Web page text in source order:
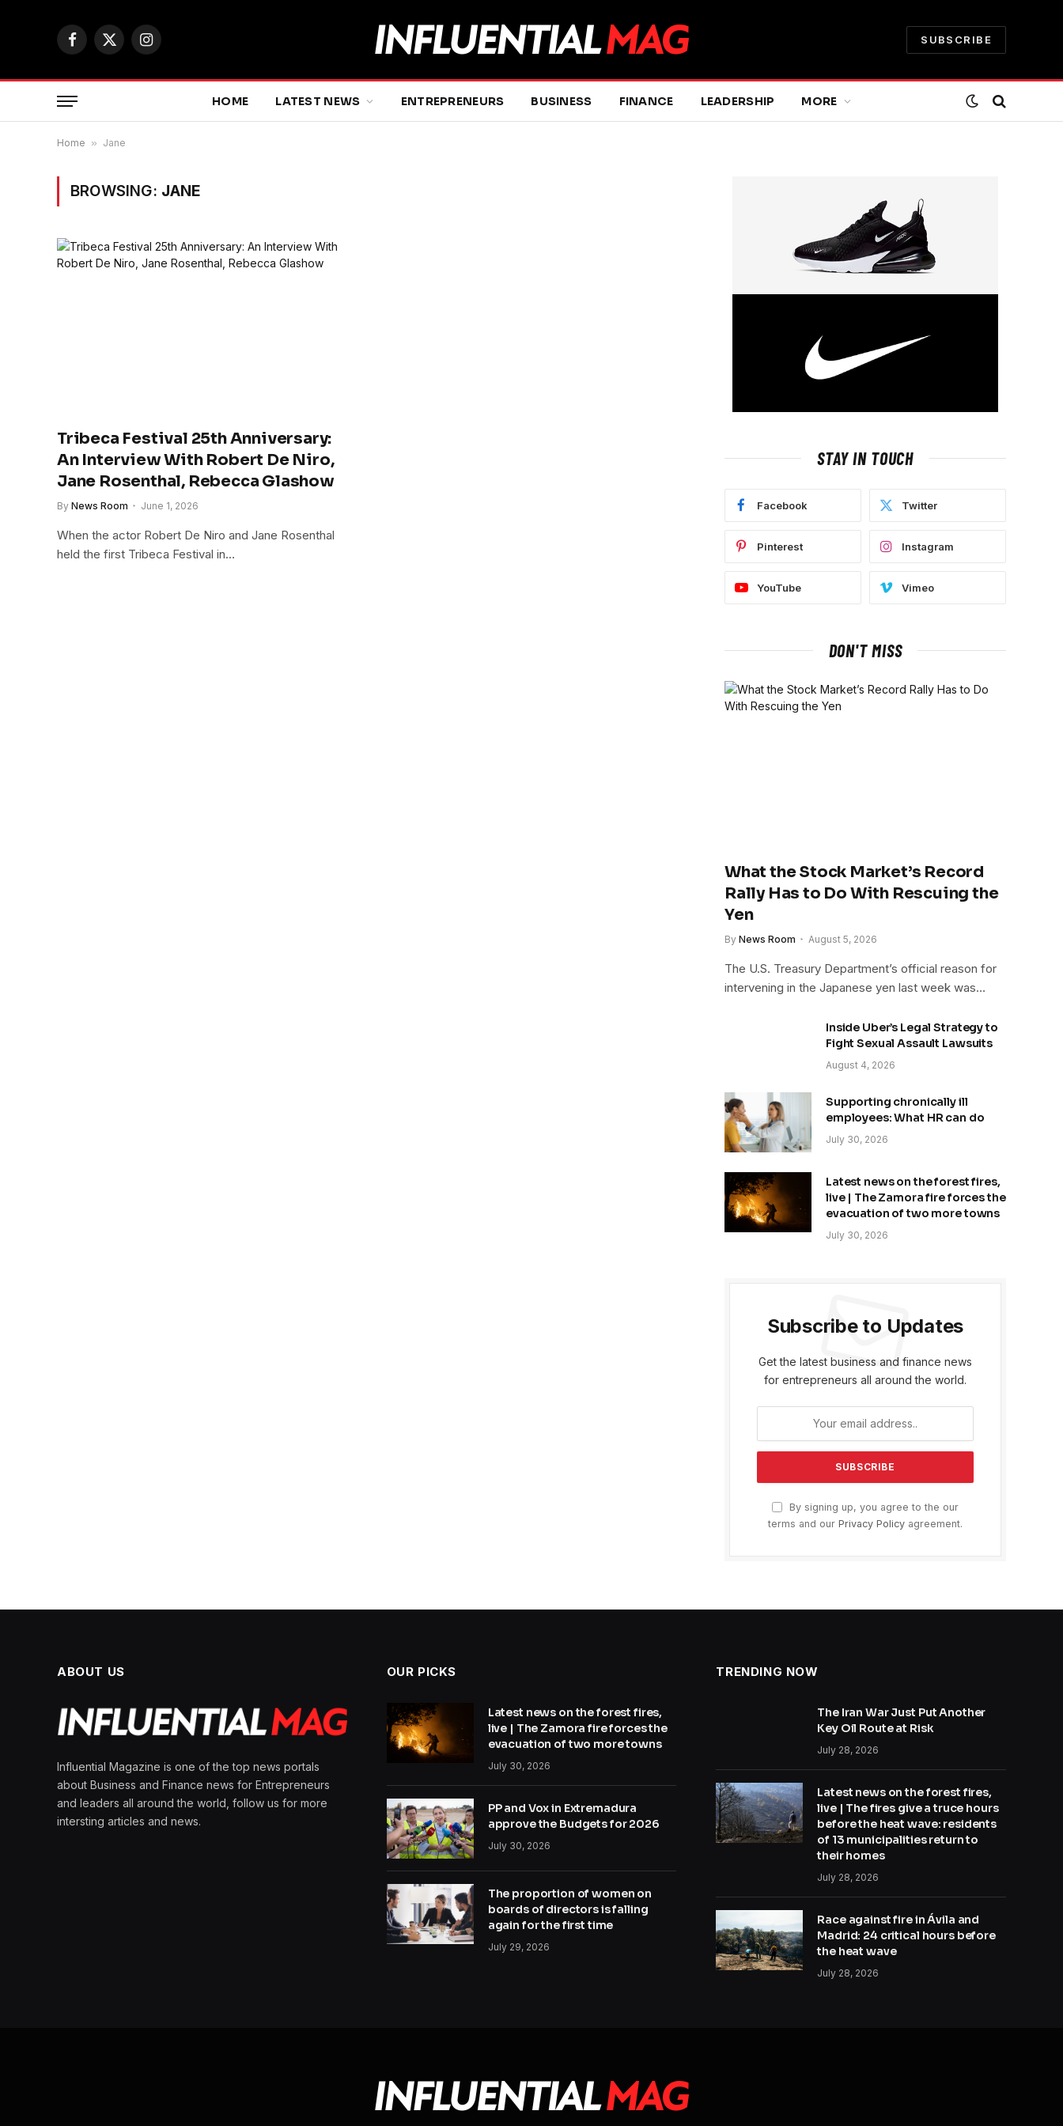
Facebook
X
Instagram
SUBSCRIBE
HOME LATEST NEWS ENTREPRENEURS BUSINESS FINANCE LEADERSHIP MORE
Home » Jane
BROWSING: JANE
Tribeca Festival 25th Anniversary:
An Interview With Robert De Niro,
Jane Rosenthal, Rebecca Glashow
By News Room June 1, 2026
When the actor Robert De Niro and Jane Rosenthal
held the first Tribeca Festival in…
STAY IN TOUCH
Facebook Twitter
Pinterest Instagram
YouTube Vimeo
DON'T MISS
What the Stock Market’s Record
Rally Has to Do With Rescuing the
Yen
By News Room August 5, 2026
The U.S. Treasury Department’s official reason for
intervening in the Japanese yen last week was…
Inside Uber’s Legal Strategy to
Fight Sexual Assault Lawsuits
August 4, 2026
Supporting chronically ill
employees: What HR can do
July 30, 2026
Latest news on the forest fires,
live | The Zamora fire forces the
evacuation of two more towns
July 30, 2026
Subscribe to Updates
Get the latest business and finance news
for entrepreneurs all around the world.
By signing up, you agree to the our
terms and our Privacy Policy agreement.
ABOUT US
Influential Magazine is one of the top news portals
about Business and Finance news for Entrepreneurs
and leaders all around the world, follow us for more
intersting articles and news.
OUR PICKS
Latest news on the forest fires,
live | The Zamora fire forces the
evacuation of two more towns
July 30, 2026
PP and Vox in Extremadura
approve the Budgets for 2026
July 30, 2026
The proportion of women on
boards of directors is falling
again for the first time
July 29, 2026
TRENDING NOW
The Iran War Just Put Another
Key Oil Route at Risk
July 28, 2026
Latest news on the forest fires,
live | The fires give a truce hours
before the heat wave: residents
of 13 municipalities return to
their homes
July 28, 2026
Race against fire in Ávila and
Madrid: 24 critical hours before
the heat wave
July 28, 2026